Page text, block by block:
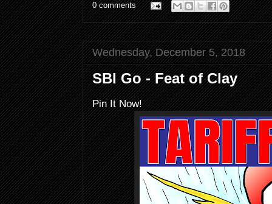
0 comments
Wednesday, December 5, 2018
SBI Go - Feat of Clay
Pin It Now!